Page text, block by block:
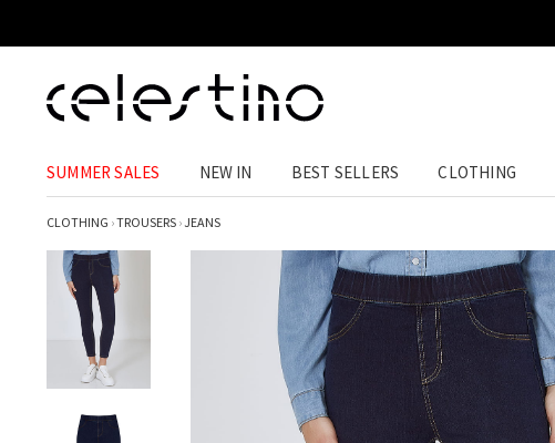
SUMMER SALES NEW IN BEST SELLERS CLOTHING
CLOTHING ›TROUSERS ›JEANS